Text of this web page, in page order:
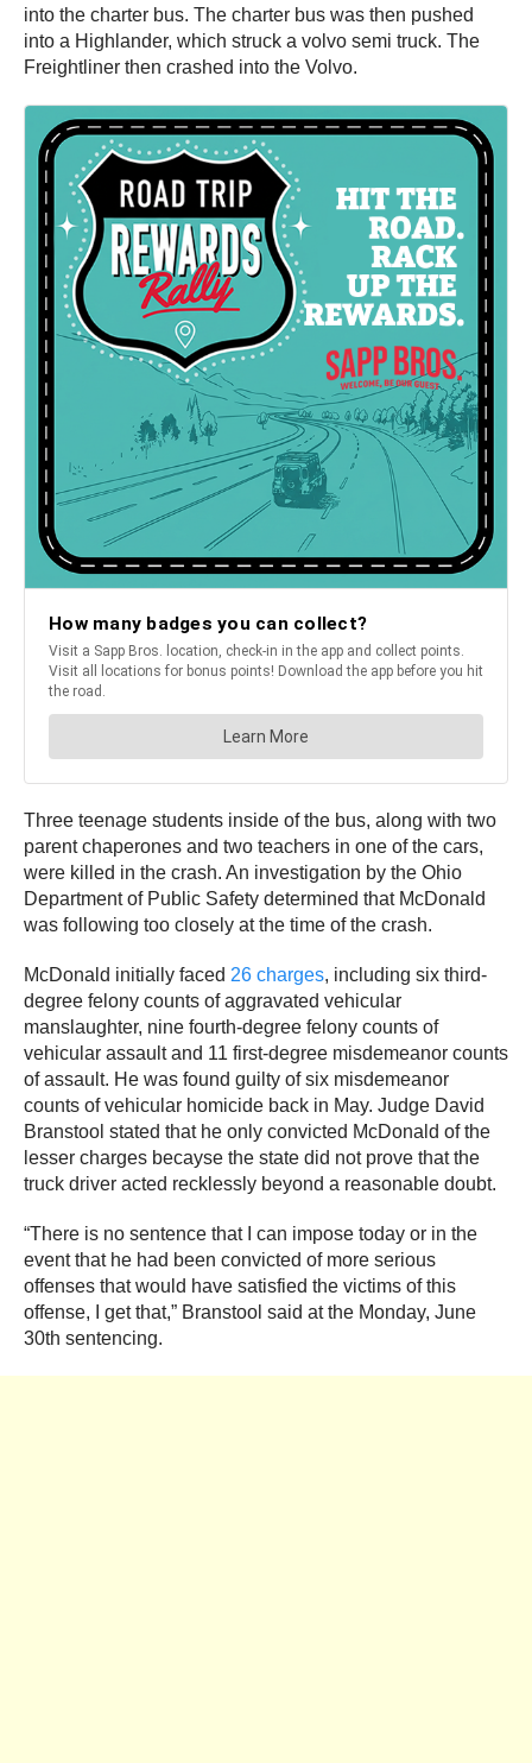
into the charter bus. The charter bus was then pushed
into a Highlander, which struck a volvo semi truck. The
Freightliner then crashed into the Volvo.
Three teenage students inside of the bus, along with two
parent chaperones and two teachers in one of the cars,
were killed in the crash. An investigation by the Ohio
Department of Public Safety determined that McDonald
was following too closely at the time of the crash.
McDonald initially faced 26 charges, including six third-
degree felony counts of aggravated vehicular
manslaughter, nine fourth-degree felony counts of
vehicular assault and 11 first-degree misdemeanor counts
of assault. He was found guilty of six misdemeanor
counts of vehicular homicide back in May. Judge David
Branstool stated that he only convicted McDonald of the
lesser charges becayse the state did not prove that the
truck driver acted recklessly beyond a reasonable doubt.
“There is no sentence that I can impose today or in the
event that he had been convicted of more serious
offenses that would have satisfied the victims of this
offense, I get that,” Branstool said at the Monday, June
30th sentencing.